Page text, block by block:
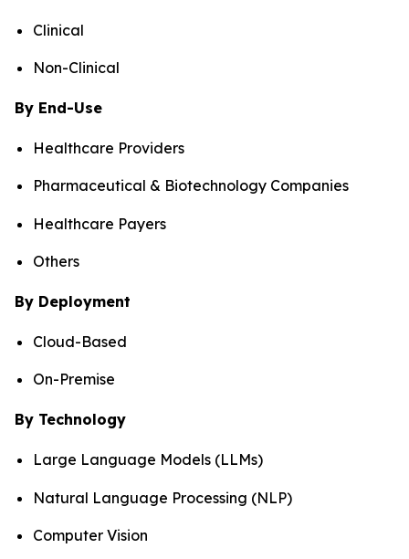
Clinical
Non-Clinical
By End-Use
Healthcare Providers
Pharmaceutical & Biotechnology Companies
Healthcare Payers
Others
By Deployment
Cloud-Based
On-Premise
By Technology
Large Language Models (LLMs)
Natural Language Processing (NLP)
Computer Vision